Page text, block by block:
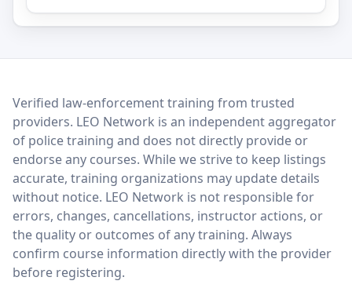
LEO Network
Verified law-enforcement training from trusted
providers. LEO Network is an independent aggregator
of police training and does not directly provide or
endorse any courses. While we strive to keep listings
accurate, training organizations may update details
without notice. LEO Network is not responsible for
errors, changes, cancellations, instructor actions, or
the quality or outcomes of any training. Always
confirm course information directly with the provider
before registering.